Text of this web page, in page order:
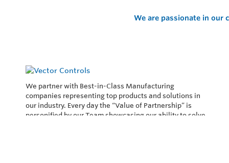
We are passionate in our
We partner with Best-in-Class Manufacturing
companies representing top products and solutions in
our industry. Every day the “Value of Partnership” is
personified by our Team showcasing our ability to solve